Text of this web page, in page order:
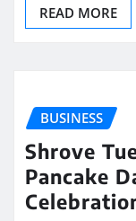
READ MORE
BUSINESS
Shrove
Pancake